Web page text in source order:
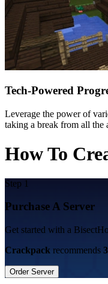
Tech-Powered
Leverage the power of
taking a break from all the
How To
Step 1
Purchase A Server
Get started with a
Crackpack recommends
Order Server